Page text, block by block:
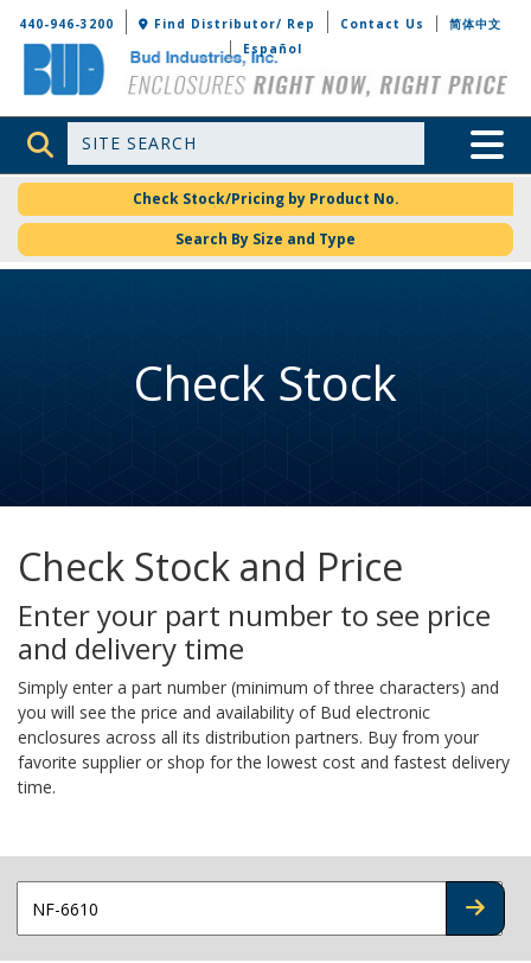
Bud Industries
440-946-3200 Find Distributor/ Rep Contact Us
简体中文
Español
Site Search Toggle
Check Stock/Pricing by Product No.
Search By Size and Type
Check Stock
Check Stock and Price
Enter your part number to see price
and delivery time
Simply enter a part number (minimum of three characters) and
you will see the price and availability of Bud electronic
enclosures across all its distribution partners. Buy from your
favorite supplier or shop for the lowest cost and fastest delivery
time.